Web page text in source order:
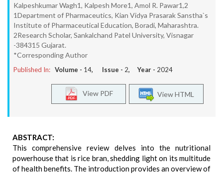
Kalpeshkumar Wagh1, Kalpesh More1, Amol R. Pawar1,2
1Department of Pharmaceutics, Kian Vidya Prasarak Sanstha`s
Institute of Pharmaceutical Education, Boradi, Maharashtra.
2Research Scholar, Sankalchand Patel University, Visnagar
-384315 Gujarat.
*Corresponding Author
Published In: Volume - 14, Issue - 2, Year - 2024
View HTML
View PDF
ABSTRACT:
This comprehensive review delves into the nutritional
powerhouse that is rice bran, shedding light on its multitude
of health benefits. The introduction provides an overview of